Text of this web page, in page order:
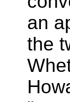
an
the